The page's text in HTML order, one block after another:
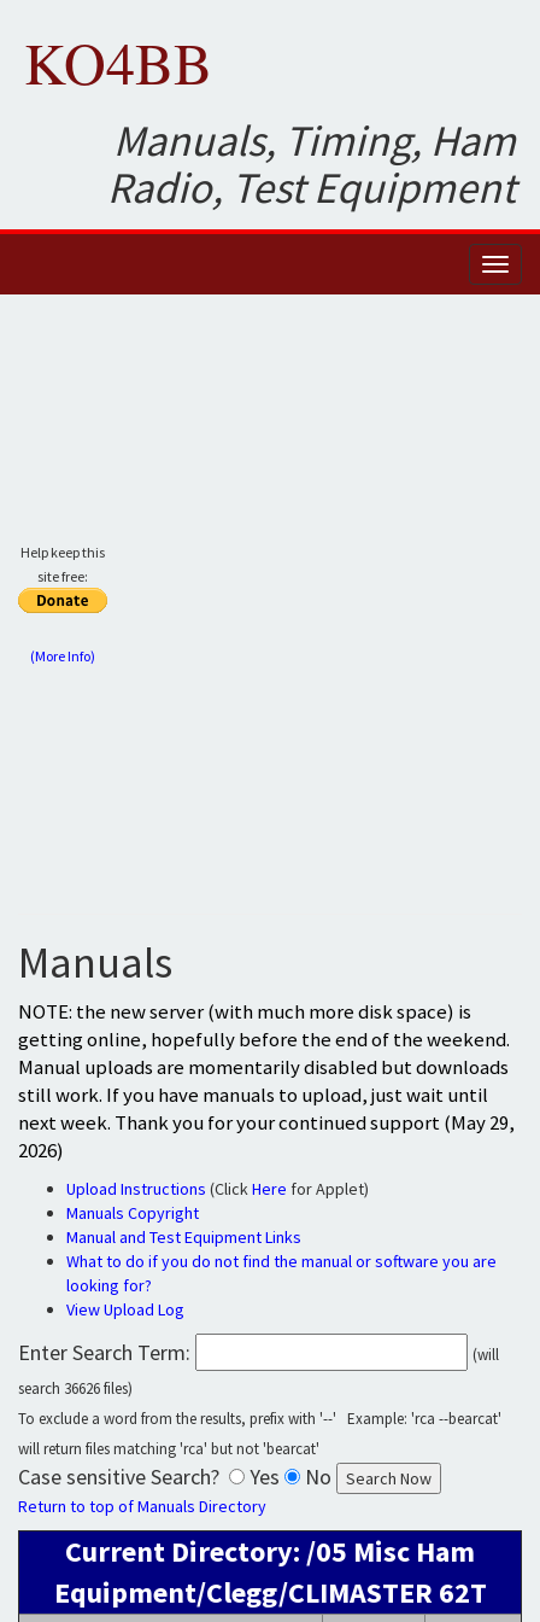
KO4BB
Manuals, Timing, Ham
Radio, Test Equipment
Help keep this
site free:
(More Info)
Manuals
NOTE: the new server (with much more disk space) is
getting online, hopefully before the end of the weekend.
Manual uploads are momentarily disabled but downloads
still work. If you have manuals to upload, just wait until
next week. Thank you for your continued support (May 29,
2026)
Upload Instructions (ClickHere for Applet)
Manuals Copyright
Manual and Test Equipment Links
What to do if you do not find the manual or software you are
looking for?
View Upload Log
Enter Search Term:
(will
search 36626 files)
To exclude a word from the results, prefix with '--' Example: 'rca --bearcat'
will return files matching 'rca' but not 'bearcat'
Case sensitive Search? Yes No
Return to top of Manuals Directory
Current Directory: /05 Misc Ham
Equipment/Clegg/CLIMASTER 62T